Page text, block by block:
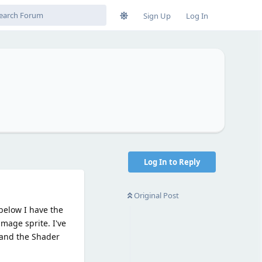
Sign Up Log In
Log In to Reply
Original Post
I have the
sprite. I've
the Shader